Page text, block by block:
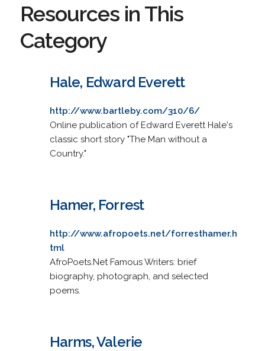
Resources in This
Category
Hale, Edward Everett
http://www.bartleby.com/310/6/
Online publication of Edward Everett Hale's
classic short story "The Man without a
Country."
Hamer, Forrest
http://www.afropoets.net/forresthamer.h
tml
AfroPoets.Net Famous Writers: brief
biography, photograph, and selected
poems.
Harms, Valerie